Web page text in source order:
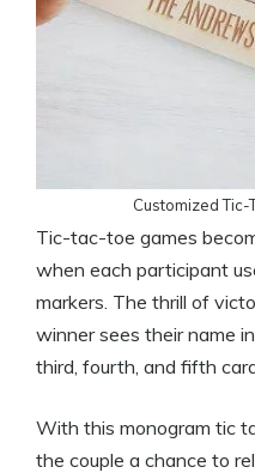
Customized Tic-
Tic-tac-toe games
when each participant
markers. The thrill of
winner sees their name
third, fourth, and fifth
With this monogram tic
the couple a chance to